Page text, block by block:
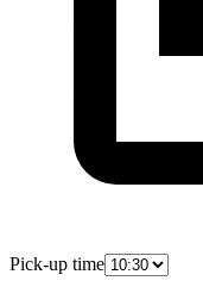
Pick-up time